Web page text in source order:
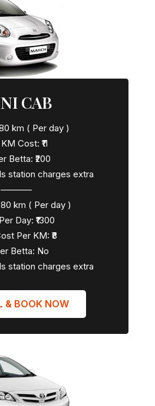
CAB
km ( Per day )
Cost: ₹11
Betta: ₹200
station charges extra
———–
km ( Per day )
Day: ₹1300
Per KM: ₹8
Betta: No
station charges extra
& BOOK NOW